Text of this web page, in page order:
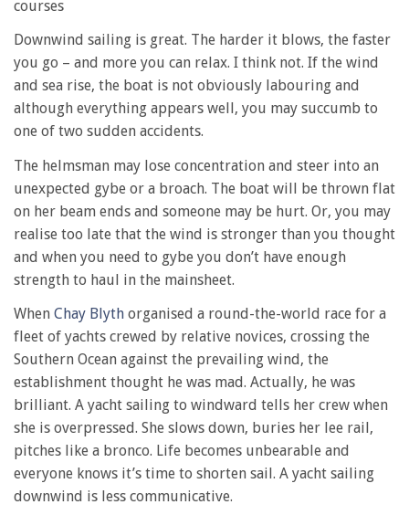
courses
Downwind sailing is great. The harder it blows, the faster
you go – and more you can relax. I think not. If the wind
and sea rise, the boat is not obviously labouring and
although everything appears well, you may succumb to
one of two sudden accidents.
The helmsman may lose concentration and steer into an
unexpected gybe or a broach. The boat will be thrown flat
on her beam ends and someone may be hurt. Or, you may
realise too late that the wind is stronger than you thought
and when you need to gybe you don’t have enough
strength to haul in the mainsheet.
When Chay Blyth organised a round-the-world race for a
fleet of yachts crewed by relative novices, crossing the
Southern Ocean against the prevailing wind, the
establishment thought he was mad. Actually, he was
brilliant. A yacht sailing to windward tells her crew when
she is overpressed. She slows down, buries her lee rail,
pitches like a bronco. Life becomes unbearable and
everyone knows it’s time to shorten sail. A yacht sailing
downwind is less communicative.